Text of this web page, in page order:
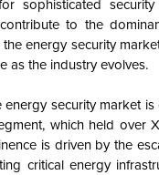
sophisticated security
to the
energy security
as the industry evolves.
energy security market
which held over
is driven by the
critical energy